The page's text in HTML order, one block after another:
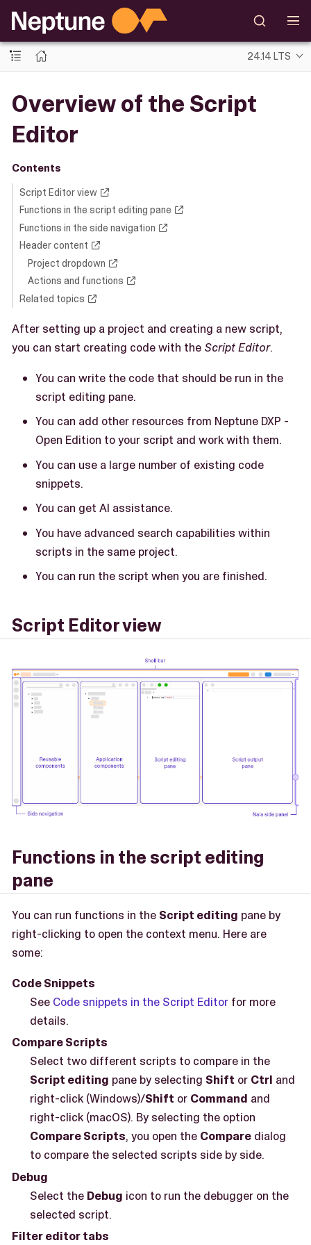
24.14 LTS
Overview of the Script
Editor
Contents
Script Editor view
Functions in the script editing pane
Functions in the side navigation
Header content
Project dropdown
Actions and functions
Related topics
After setting up a project and creating a new script,
you can start creating code with the Script Editor.
You can write the code that should be run in the
script editing pane.
You can add other resources from Neptune DXP -
Open Edition to your script and work with them.
You can use a large number of existing code
snippets.
You can get AI assistance.
You have advanced search capabilities within
scripts in the same project.
You can run the script when you are finished.
Script Editor view
Functions in the script editing
pane
You can run functions in the Script editing pane by
right-clicking to open the context menu. Here are
some:
Code Snippets
See Code snippets in the Script Editorfor more
details.
Compare Scripts
Select two different scripts to compare in the
Script editing pane by selecting Shift or Ctrl and
right-click (Windows)/Shift or Command and
right-click (macOS). By selecting the option
Compare Scripts, you open the Comparedialog
to compare the selected scripts side by side.
Debug
Select the Debug icon to run the debugger on the
selected script.
Filter editor tabs